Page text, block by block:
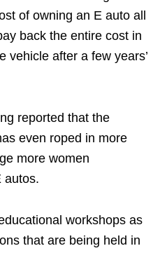
of owning an E auto all
back the entire cost in
vehicle after a few years’
reported that the
even roped in more
more women
autos.
workshops as
that are being held in